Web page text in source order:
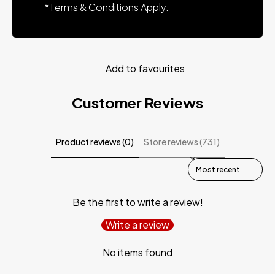
*Terms & Conditions Apply.
Add to favourites
Customer Reviews
Product reviews (0) Store reviews (731)
Sort reviews by
Be the first to write a review!
Write a review
No items found